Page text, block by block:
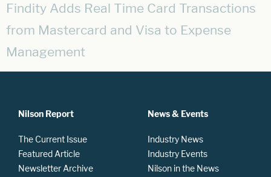
Findity Adds Real Time Card Transactions
from Mastercard and Visa to Expense
Management
Nilson Report
The Current Issue
Featured Article
Newsletter Archive
News & Events
Industry News
Industry Events
Nilson in the News